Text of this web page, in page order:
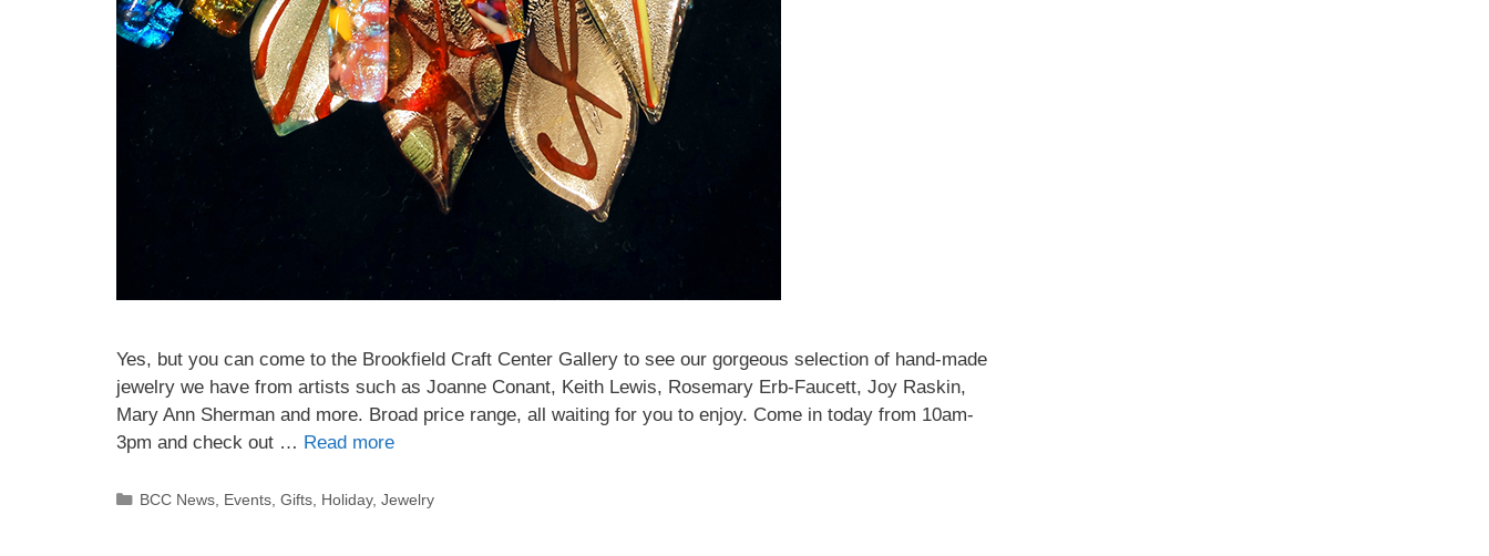
Yes, but you can come to the Brookfield Craft Center Gallery to see our gorgeous selection of hand-made
jewelry we have from artists such as Joanne Conant, Keith Lewis, Rosemary Erb-Faucett, Joy Raskin,
Mary Ann Sherman and more. Broad price range, all waiting for you to enjoy. Come in today from 10am-
3pm and check out … Read more
BCC News Events ,Gifts Holiday,Jewelry
Home Address
By submitting this form, you are consenting to receive marketing emails from: brookfield craft, 286 Whisconier Road,
PO Box 122, Brookfield, CT, 06804-0122, US, http://www.brookfieldcraft.org/. You can revoke your consent to receive
emails at any time by using the SafeUnsubscribe® link, found at the bottom of every email.
Constant Contact.